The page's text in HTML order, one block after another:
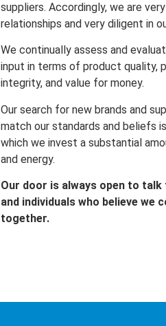
suppliers. Accordingly, we are
relationships and very diligent in
We continually assess and
input in terms of product quality,
integrity, and value for money.
Our search for new brands and
match our standards and beliefs
which we invest a substantial
and energy.
Our door is always open to
and individuals who believe we
together.